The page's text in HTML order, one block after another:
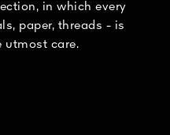
in which every
paper, threads - is
utmost care.